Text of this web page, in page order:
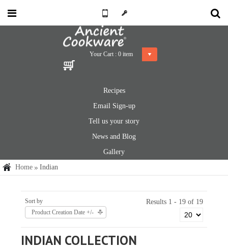
Your Cart : 0 item
Recipes
Email Sign-up
Tell us your story
News and Blog
Gallery
Home
Indian
Sort by
Product Creation Date +/-
Results 1 - 19 of 19
INDIAN COLLECTION